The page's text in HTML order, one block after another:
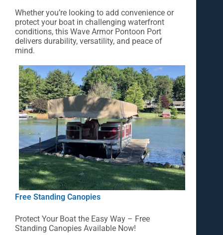
Whether you’re looking to add convenience or
protect your boat in challenging waterfront
conditions, this Wave Armor Pontoon Port
delivers durability, versatility, and peace of
mind.
Free Standing Canopies
Protect Your Boat the Easy Way – Free
Standing Canopies Available Now!